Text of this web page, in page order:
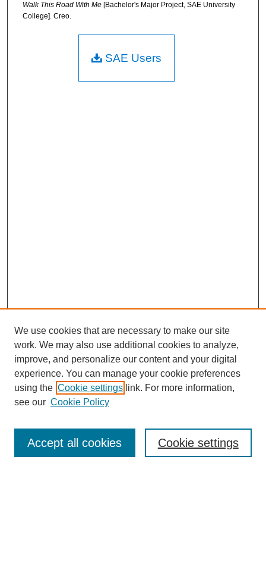
Walk This Road With Me [Bachelor's Major Project, SAE University
College]. Creo.
SAE Users
Browse
Collections
Disciplines
We use cookies that are necessary to make our site
work. We may also use additional cookies to analyze,
improve, and personalize our content and your digital
experience. You can manage your cookie preferences
using the Cookie settings link. For more information,
see our Cookie Policy
Cookie settings
Accept all cookies